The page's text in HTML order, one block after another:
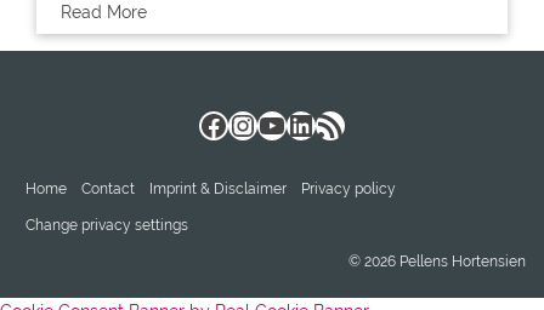
Read More
Facebook
Instagram
YouTube
LinkedIn
RSS Feed
Home Contact Imprint & Disclaimer Privacy policy
Change privacy settings
© 2026 Pellens Hortensien